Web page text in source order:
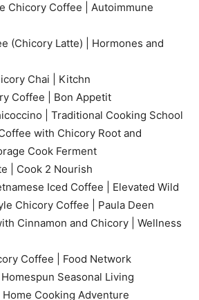
Chicory Coffee | Autoimmune
(Chicory Latte) | Hormones and
Chai | Kitchn
Coffee | Bon Appetit
| Traditional Cooking School
with Chicory Root and
Cook Ferment
| Cook 2 Nourish
Iced Coffee | Elevated Wild
Chicory Coffee | Paula Deen
Cinnamon and Chicory | Wellness
Coffee | Food Network
Seasonal Living
Home Cooking Adventure